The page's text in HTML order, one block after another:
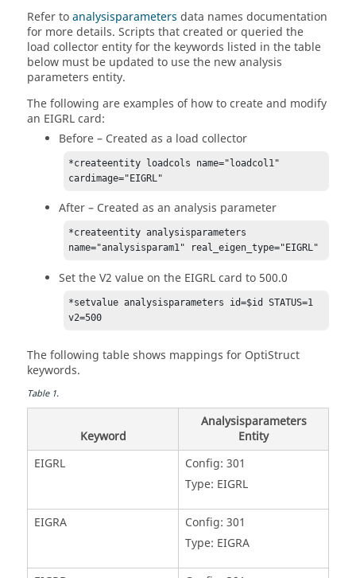
Refer toanalysisparameters data names documentation
for more details. Scripts that created or queried the
load collector entity for the keywords listed in the table
below must be updated to use the new analysis
parameters entity.
The following are examples of how to create and modify
an EIGRL card:
Before – Created as a load collector
*createentity loadcols name="loadcol1"
cardimage="EIGRL"
After – Created as an analysis parameter
*createentity analysisparameters
name="analysisparam1" real_eigen_type="EIGRL"
Set the V2 value on the EIGRL card to 500.0
*setvalue analysisparameters id=$id STATUS=1
v2=500
The following table shows mappings for OptiStruct
keywords.
Table1.
Keyword
Analysisparameters
Entity
EIGRL
Config: 301
Type: EIGRL
EIGRA
Config: 301
Type: EIGRA